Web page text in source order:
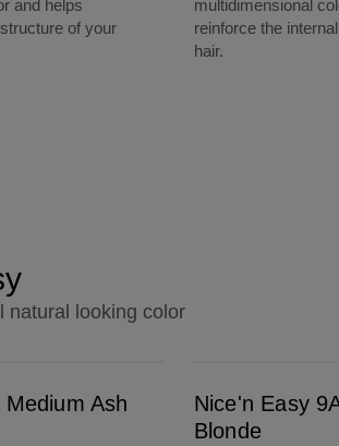
and helps
of your
multidimensional
reinforce the
hair.
natural looking color
Ash
Nice'n Easy
Blonde